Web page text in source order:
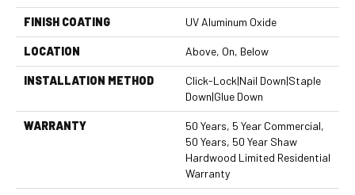
FINISH COATING UV Aluminum Oxide
LOCATION Above, On, Below
INSTALLATION METHOD
Click-Lock|Nail Down|Staple
Down|Glue Down
WARRANTY
50 Years, 5 Year Commercial,
50 Years, 50 Year Shaw
Hardwood Limited Residential
Warranty